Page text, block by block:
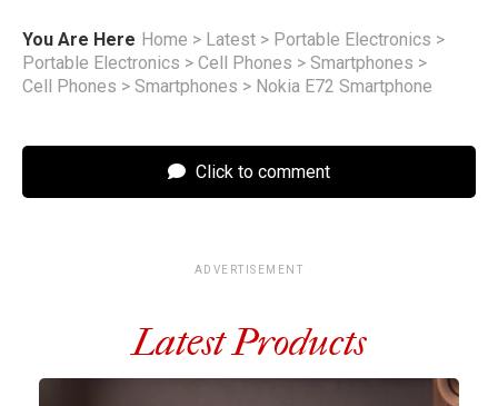
You Are Here Home > Latest > Portable Electronics >
Portable Electronics > Cell Phones > Smartphones >
Cell Phones > Smartphones > Nokia E72 Smartphone
Click to comment
ADVERTISEMENT
Latest Products